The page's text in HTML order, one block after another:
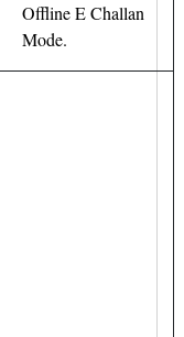
Offline E Challan
Mode.